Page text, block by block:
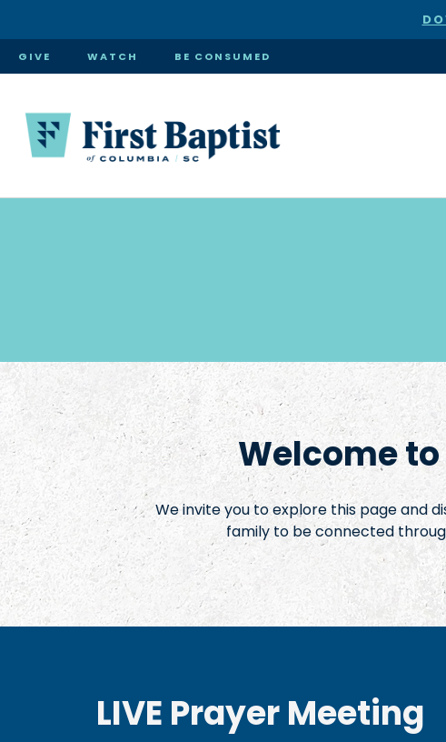
GIVE WATCH BE CONSUMED
Welcome
We invite you to explore this page and
family to be connected
LIVE Prayer Meeting